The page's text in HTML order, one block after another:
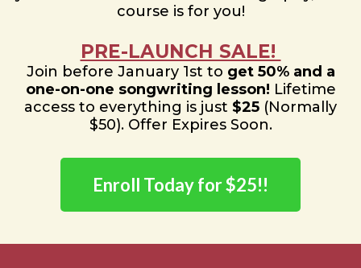
course is for you!
PRE-LAUNCH SALE!
Join before January 1st to get 50% and a
one-on-one songwriting lesson! Lifetime
access to everything is just $25 (Normally
$50). Offer Expires Soon.
Enroll Today for $25!!